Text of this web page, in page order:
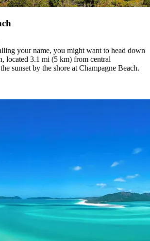
your name, you might want to head down
located 3.1 mi (5 km) from central
sunset by the shore at Champagne Beach.